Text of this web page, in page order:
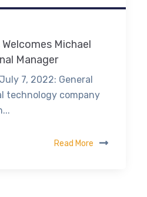
Michael
Manager
7, 2022: General
technology company
Read More